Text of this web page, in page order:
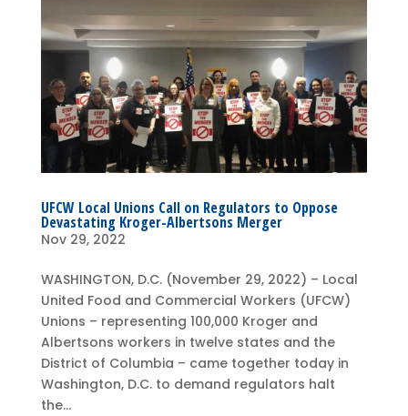
UFCW Local Unions Call on Regulators to Oppose
Devastating Kroger-Albertsons Merger
Nov 29, 2022
WASHINGTON, D.C. (November 29, 2022) – Local
United Food and Commercial Workers (UFCW)
Unions – representing 100,000 Kroger and
Albertsons workers in twelve states and the
District of Columbia – came together today in
Washington, D.C. to demand regulators halt
the...